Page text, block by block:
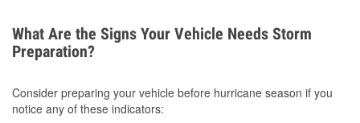
What Are the Signs Your Vehicle Needs Storm
Preparation?
Consider preparing your vehicle before hurricane season if you
notice any of these indicators: